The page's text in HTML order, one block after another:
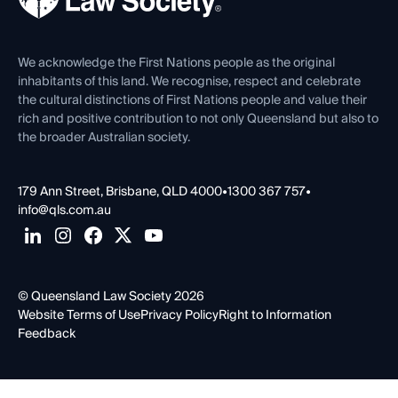
Venue Hire
Contact Us
We acknowledge the First Nations people as the original
inhabitants of this land. We recognise, respect and celebrate
the cultural distinctions of First Nations people and value their
rich and positive contribution to not only Queensland but also to
the broader Australian society.
179 Ann Street, Brisbane, QLD 4000•1300 367 757•
info@qls.com.au
© Queensland Law Society 2026
Website Terms of UsePrivacy PolicyRight to Information
Feedback